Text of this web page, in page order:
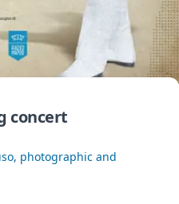
concert
photographic and